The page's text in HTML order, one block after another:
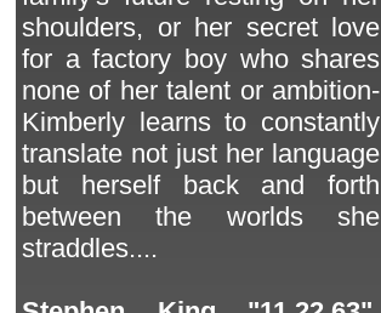
shoulders, or her secret love
for a factory boy who shares
none of her talent or ambition-
Kimberly learns to constantly
translate not just her language
but herself back and forth
between the worlds she
straddles....